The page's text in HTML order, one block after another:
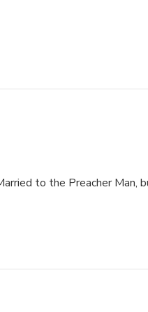
to the Preacher